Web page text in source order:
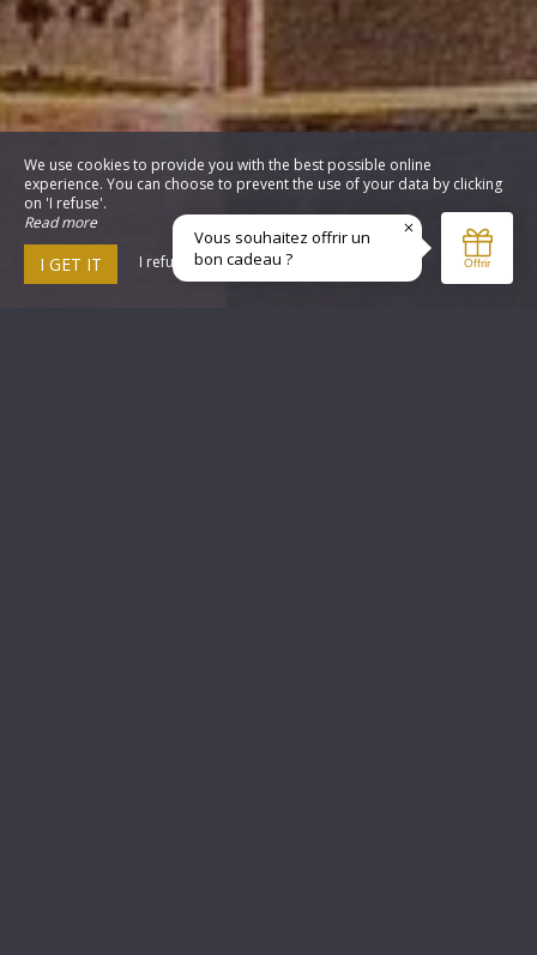
We use cookies to provide you with the best possible online
experience. You can choose to prevent the use of your data by clicking
on 'I refuse'.
Read more
I GET IT I refuse